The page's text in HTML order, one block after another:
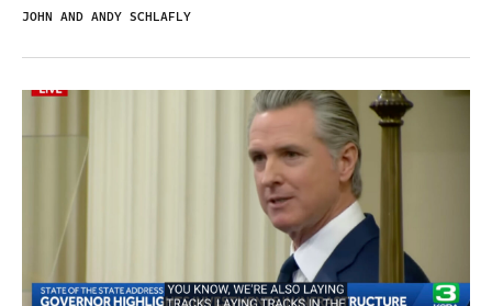
JOHN AND ANDY SCHLAFLY